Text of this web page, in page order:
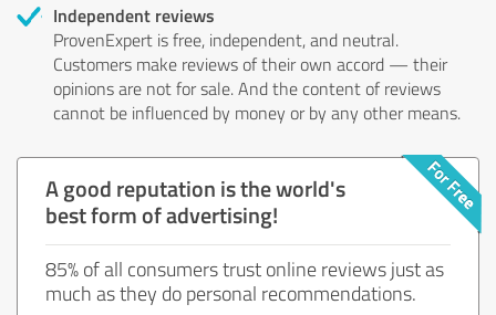
Independent reviews
ProvenExpert is free, independent, and neutral.
Customers make reviews of their own accord — their
opinions are not for sale. And the content of reviews
cannot be influenced by money or by any other means.
A good reputation is the world's
best form of advertising!
85% of all consumers trust online reviews just as
much as they do personal recommendations.